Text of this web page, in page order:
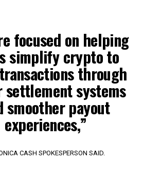
focused on helping
simplify crypto to
through
settlement systems
smoother payout
experiences,”
CASH SPOKESPERSON SAID.